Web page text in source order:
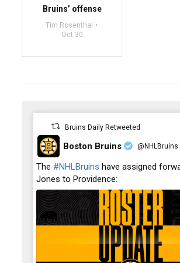
Bruins Daily Retweeted
;
Boston Bruins @NHLBruins
The #NHLBruins have assigned
Jones to Providence:
Bruins’ offense
Tim Rosenthal
Oct 30